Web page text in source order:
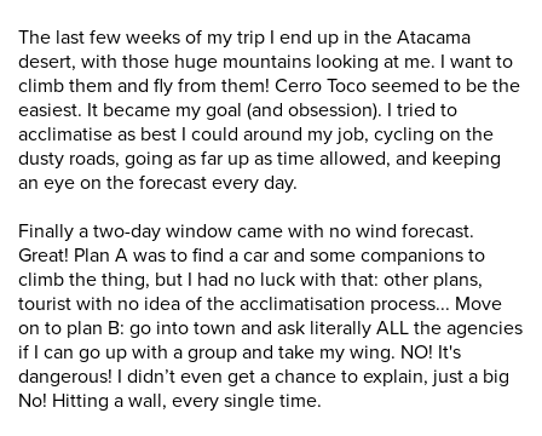
The last few weeks of my trip I end up in the Atacama
desert, with those huge mountains looking at me. I want to
climb them and fly from them! Cerro Toco seemed to be the
easiest. It became my goal (and obsession). I tried to
acclimatise as best I could around my job, cycling on the
dusty roads, going as far up as time allowed, and keeping
an eye on the forecast every day.
Finally a two-day window came with no wind forecast.
Great! Plan A was to find a car and some companions to
climb the thing, but I had no luck with that: other plans,
tourist with no idea of the acclimatisation process... Move
on to plan B: go into town and ask literally ALL the agencies
if I can go up with a group and take my wing. NO! It's
dangerous! I didn’t even get a chance to explain, just a big
No! Hitting a wall, every single time.